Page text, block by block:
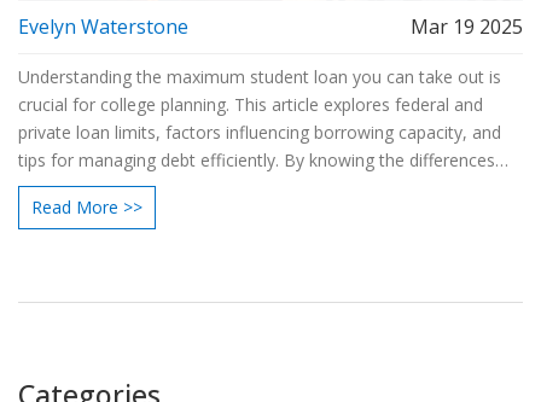
Evelyn Waterstone Mar 19 2025
Understanding the maximum student loan you can take out is
crucial for college planning. This article explores federal and
private loan limits, factors influencing borrowing capacity, and
tips for managing debt efficiently. By knowing the differences
between undergrad and grad loan limits, students can make
informed financial decisions. Discover strategies to balance
Read More >>